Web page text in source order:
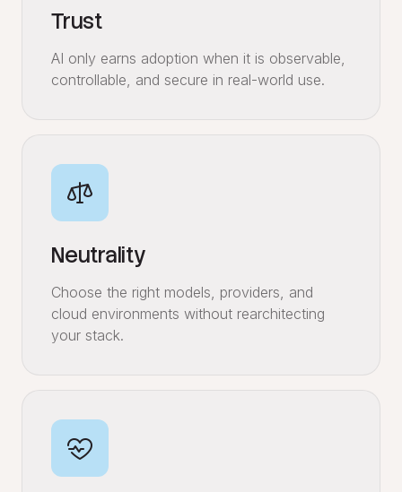
Trust
AI only earns adoption when it is observable,
controllable, and secure in real-world use.
Neutrality
Choose the right models, providers, and
cloud environments without rearchitecting
your stack.